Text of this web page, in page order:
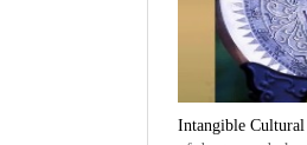
Intangible